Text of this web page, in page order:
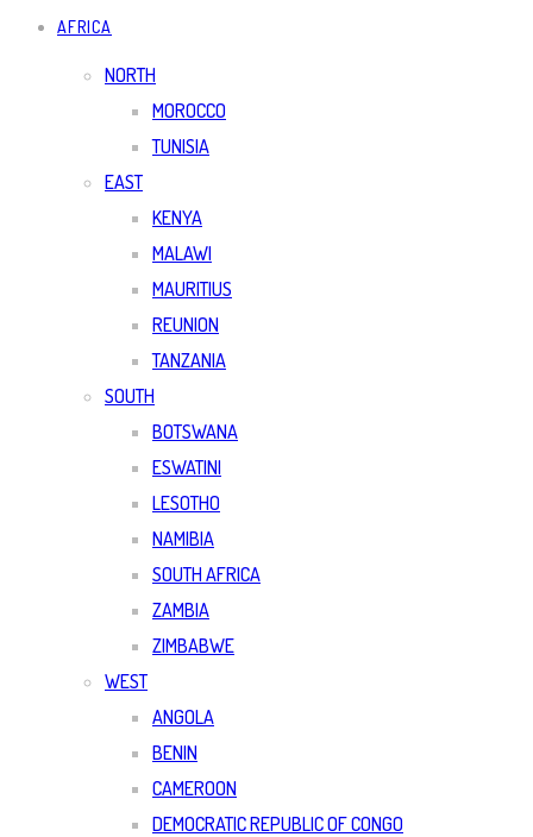
AFRICA
NORTH
MOROCCO
TUNISIA
EAST
KENYA
MALAWI
MAURITIUS
REUNION
TANZANIA
SOUTH
BOTSWANA
ESWATINI
LESOTHO
NAMIBIA
SOUTH AFRICA
ZAMBIA
ZIMBABWE
WEST
ANGOLA
BENIN
CAMEROON
DEMOCRATIC REPUBLIC OF CONGO